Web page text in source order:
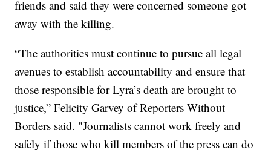
friends and said they were concerned someone got
away with the killing.
“The authorities must continue to pursue all legal
avenues to establish accountability and ensure that
those responsible for Lyra’s death are brought to
justice,” Felicity Garvey of Reporters Without
Borders said. "Journalists cannot work freely and
safely if those who kill members of the press can do